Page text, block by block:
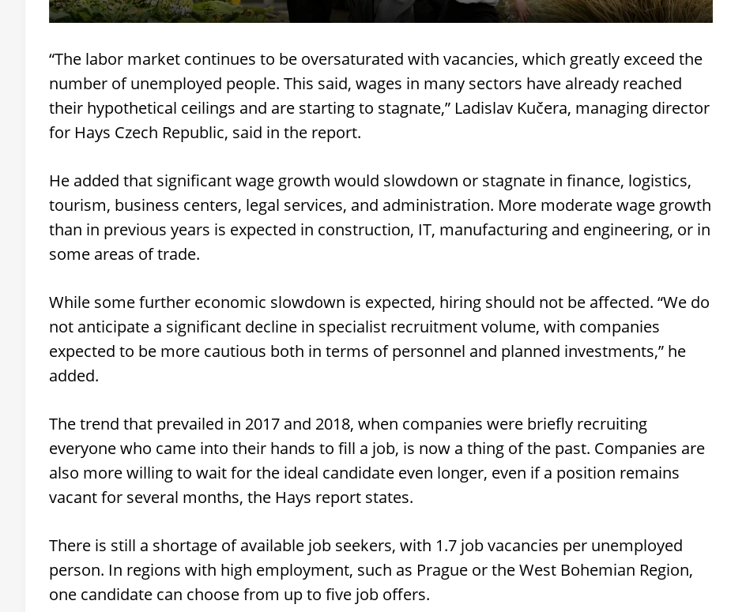
“The labor market continues to be oversaturated with vacancies, which greatly exceed the
number of unemployed people. This said, wages in many sectors have already reached
their hypothetical ceilings and are starting to stagnate,” Ladislav Kučera, managing director
for Hays Czech Republic, said in the report.
He added that significant wage growth would slowdown or stagnate in finance, logistics,
tourism, business centers, legal services, and administration. More moderate wage growth
than in previous years is expected in construction, IT, manufacturing and engineering, or in
some areas of trade.
While some further economic slowdown is expected, hiring should not be affected. “We do
not anticipate a significant decline in specialist recruitment volume, with companies
expected to be more cautious both in terms of personnel and planned investments,” he
added.
The trend that prevailed in 2017 and 2018, when companies were briefly recruiting
everyone who came into their hands to fill a job, is now a thing of the past. Companies are
also more willing to wait for the ideal candidate even longer, even if a position remains
vacant for several months, the Hays report states.
There is still a shortage of available job seekers, with 1.7 job vacancies per unemployed
person. In regions with high employment, such as Prague or the West Bohemian Region,
one candidate can choose from up to five job offers.